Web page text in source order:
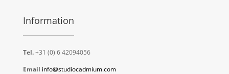
Information
Tel.+31 (0) 6 42094056
Email info@studiocadmium.com